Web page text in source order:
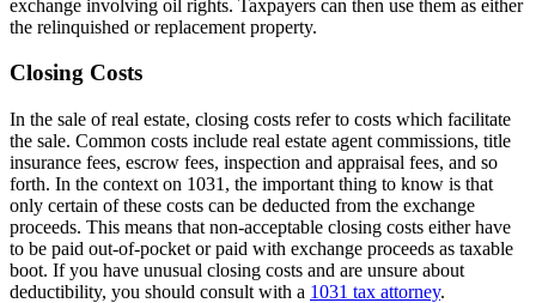
exchange involving oil rights. Taxpayers can then use them as either
the relinquished or replacement property.
Closing Costs
In the sale of real estate, closing costs refer to costs which facilitate
the sale. Common costs include real estate agent commissions, title
insurance fees, escrow fees, inspection and appraisal fees, and so
forth. In the context on 1031, the important thing to know is that
only certain of these costs can be deducted from the exchange
proceeds. This means that non-acceptable closing costs either have
to be paid out-of-pocket or paid with exchange proceeds as taxable
boot. If you have unusual closing costs and are unsure about
deductibility, you should consult with a 1031 tax attorney.